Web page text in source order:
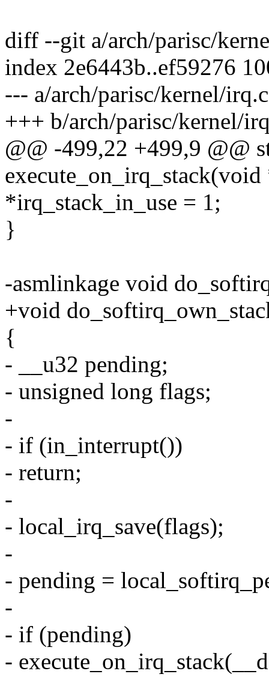
diff --git a/arch/parisc/
index 2e6443b..ef59276
--- a/arch/parisc/kernel/irq.c
+++ b/arch/parisc/kernel/
@@ -499,22 +499,9 @@
*irq_stack_in_use = 1;
}
-asmlinkage void
+void
{
- __u32 pending;
- unsigned long flags;
-
- if (in_interrupt())
- return;
-
- local_irq_save(flags);
-
- pending =
-
- if (pending)
-